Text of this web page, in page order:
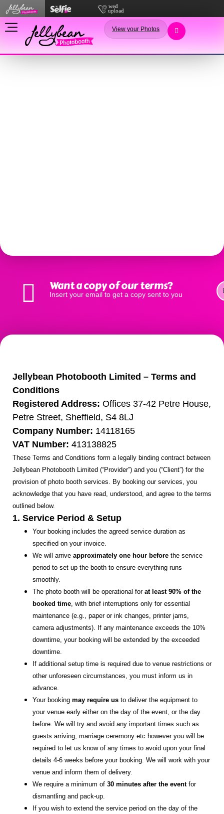
View your Photos
Want a copy of our terms?
Insert your email to get a copy sent to you
Jellybean Photobooth Limited – Terms and
Conditions
Registered Address: Offices 37-42 Petre House,
Petre Street, Sheffield, S4 8LJ
Company Number: 14118165
VAT Number: 413138825
These Terms and Conditions form a legally binding contract between
Jellybean Photobooth Limited (“Provider”) and you (“Client”) for the
provision of photo booth services. By booking our services, you
acknowledge that you have read, understood, and agree to the terms
outlined below.
1. Service Period & Setup
Your booking includes the agreed service duration as
specified on your invoice.
We will arrive approximately one hour before the service
period to set up the booth to ensure everything runs
smoothly.
The photo booth will be operational for at least 90% of the
booked time , with brief interruptions only for essential
maintenance (e.g., paper or ink changes, printer jams,
camera adjustments). If any maintenance exceeds the 10%
downtime, your booking will be extended by the exceeded
downtime.
If additional setup time is required due to venue restrictions or
other unforeseen circumstances, you must inform us in
advance.
Your booking may require us to deliver the equipment to
your venue early either on the day of the event, or the day
before. We will try and avoid any important times such as
guests arriving, marriage ceremony etc however you will be
required to let us know of any times to avoid upon your final
details 4-6 weeks before your booking. We will work with your
venue and inform them of delivery.
We require a minimum of 30 minutes after the eventfor
dismantling and pack-up.
If you wish to extend the service period on the day of the